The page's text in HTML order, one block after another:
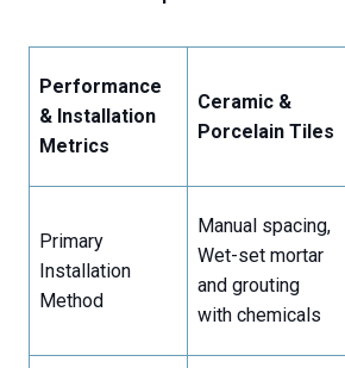
Performance
& Installation
Metrics
Ceramic &
Porcelain Tiles
Primary
Installation
Method
Manual spacing,
Wet-set mortar
and grouting
with chemicals